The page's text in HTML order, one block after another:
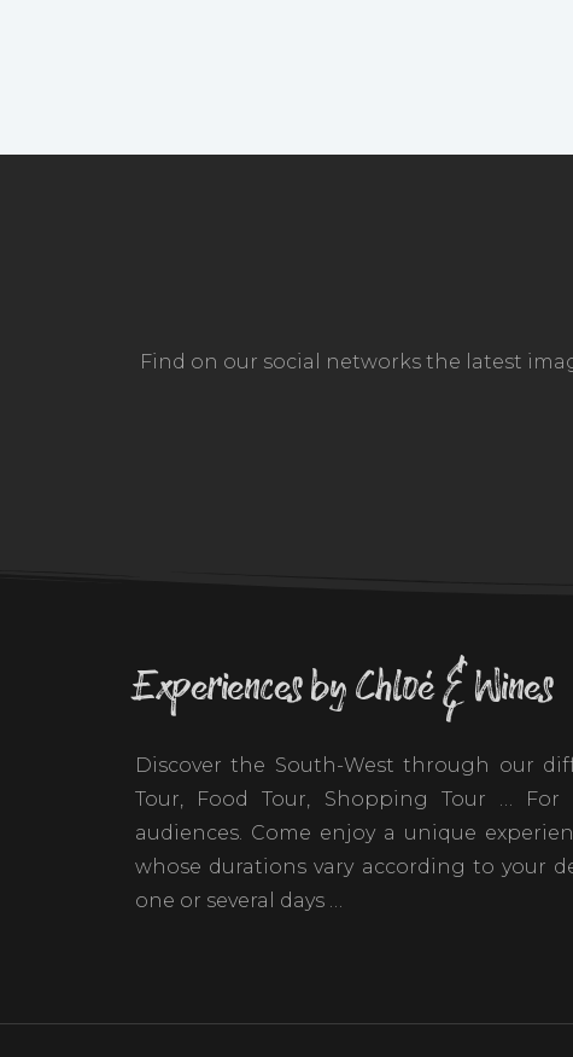
Find on our social networks the latest
Experiences by Chloé & Wines
Discover the South-West through our
Tour, Food Tour, Shopping Tour … For
audiences. Come enjoy a unique
whose durations vary according to your
one or several days …